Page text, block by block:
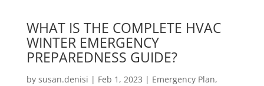
WHAT IS THE COMPLETE HVAC
WINTER EMERGENCY
PREPAREDNESS GUIDE?
by susan.denisi | Feb 1, 2023 | Emergency Plan,